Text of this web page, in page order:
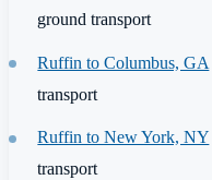
ground transport
Ruffin to Columbus, GA
transport
Ruffin to New York, NY
transport